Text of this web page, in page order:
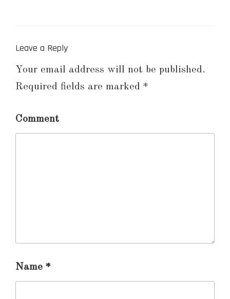
Leave a Reply
Your email address will not be published.
Required fields are marked *
Comment
Name *